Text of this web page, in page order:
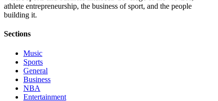
athlete entrepreneurship, the business of sport, and the people
building it.
Sections
Music
Sports
General
Business
NBA
Entertainment